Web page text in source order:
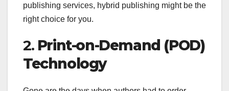
publishing services, hybrid publishing might be the
right choice for you.
2. Print-on-Demand (POD)
Technology